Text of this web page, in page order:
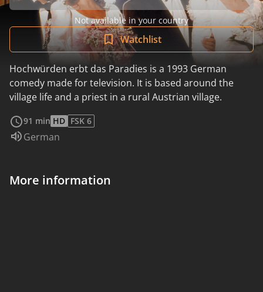
Not available in your country
Watchlist
Hochwürden erbt das Paradies is a 1993 German
comedy made for television. It is based around the
village life and a priest in a rural Austrian village.
91 min HD FSK 6
Audio language:
German
More information